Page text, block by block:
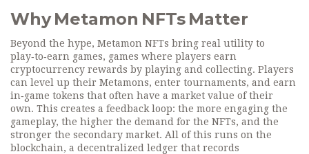
Why Metamon NFTs Matter
Beyond the hype, Metamon NFTs bring real utility to
play‑to‑earn games, games where players earn
cryptocurrency rewards by playing and collecting. Players
can level up their Metamons, enter tournaments, and earn
in‑game tokens that often have a market value of their
own. This creates a feedback loop: the more engaging the
gameplay, the higher the demand for the NFTs, and the
stronger the secondary market. All of this runs on the
blockchain, a decentralized ledger that records